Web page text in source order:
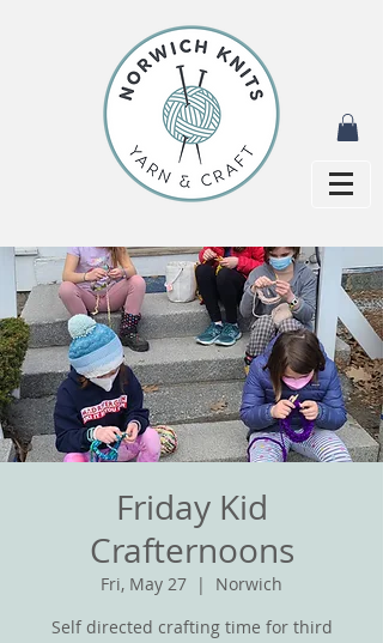
Friday Kid
Crafternoons
Fri, May 27
  |
Norwich
Self directed crafting time for third